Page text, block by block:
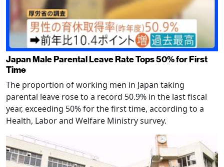
Japan Male Parental Leave Rate Tops 50% for First
Time
The proportion of working men in Japan taking
parental leave rose to a record 50.9% in the last fiscal
year, exceeding 50% for the first time, according to a
Health, Labor and Welfare Ministry survey.